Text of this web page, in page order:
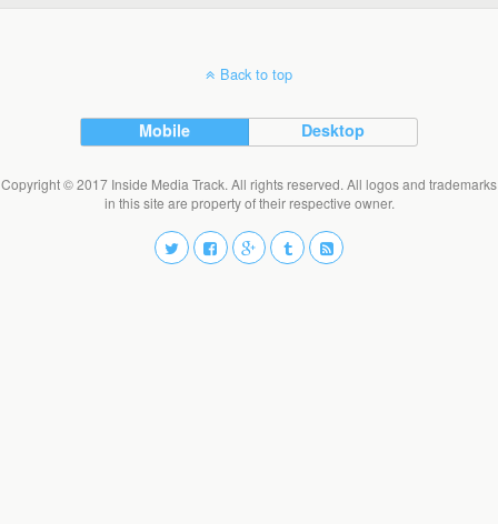
Back to top
Mobile Desktop
Copyright © 2017 Inside Media Track. All rights reserved. All logos and trademarks
in this site are property of their respective owner.